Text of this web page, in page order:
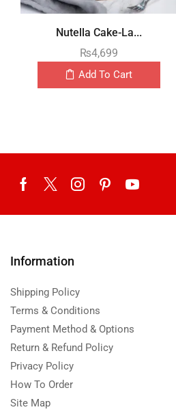
Nutella Cake-La...
₨4,699
Add To Cart
Information
Shipping Policy
Terms & Conditions
Payment Method & Options
Return & Refund Policy
Privacy Policy
How To Order
Site Map